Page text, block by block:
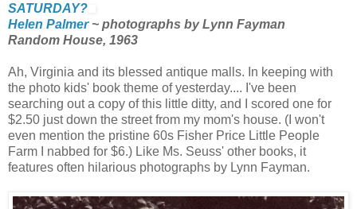
SATURDAY?
Helen Palmer~ photographs by Lynn Fayman
Random House, 1963
Ah, Virginia and its blessed antique malls. In keeping with
the photo kids' book theme of yesterday.... I've been
searching out a copy of this little ditty, and I scored one for
$2.50 just down the street from my mom's house. (I won't
even mention the pristine 60s Fisher Price Little People
Farm I nabbed for $6.) Like Ms. Seuss' other books, it
features often hilarious photographs by Lynn Fayman.